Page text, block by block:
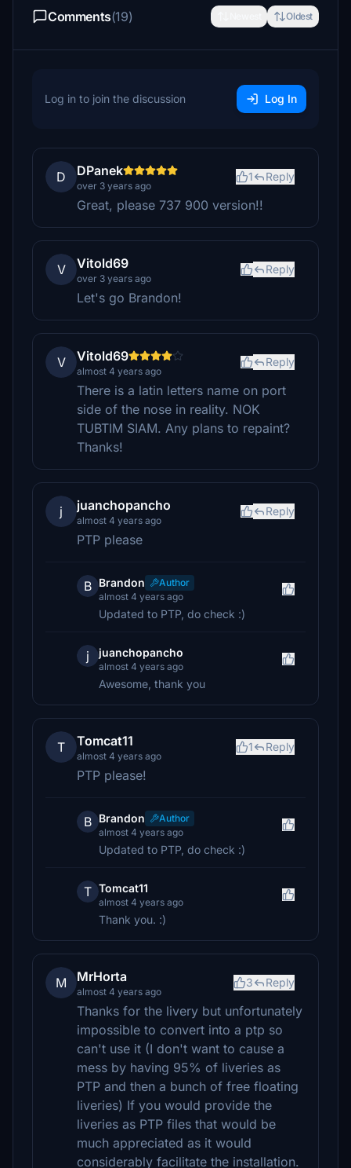
Comments(19) Oldest
Log in to join the discussion Log In
D DPanek
over 3 years ago
1 Reply
Great, please 737 900 version!!
V Vitold69
over 3 years ago
Reply
Let's go Brandon!
V Vitold69
almost 4 years ago
Reply
There is a latin letters name on port
side of the nose in reality. NOK
TUBTIM SIAM. Any plans to repaint?
Thanks!
j juanchopancho
almost 4 years ago
Reply
PTP please
B Brandon
Author
almost 4 years ago
Updated to PTP, do check :)
j juanchopancho
almost 4 years ago
Awesome, thank you
T Tomcat11
almost 4 years ago
1 Reply
PTP please!
B Brandon
Author
almost 4 years ago
Updated to PTP, do check :)
T Tomcat11
almost 4 years ago
Thank you. :)
M MrHorta
almost 4 years ago
3 Reply
Thanks for the livery but unfortunately
impossible to convert into a ptp so
can't use it (I don't want to cause a
mess by having 95% of liveries as
PTP and then a bunch of free floating
liveries) If you would provide the
liveries as PTP files that would be
much appreciated as it would
considerably facilitate the installation.